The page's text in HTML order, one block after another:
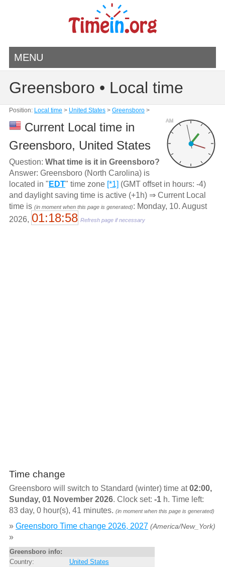
MENU
Greensboro • Local time
Position: Local time > United States> Greensboro>
AM
Current Local time in
Greensboro, United States
Question: What time is it in Greensboro?
Answer: Greensboro (North Carolina) is
located in " EDT" time zone [*1] (GMT offset in hours: -4)
and daylight saving time is active (+1h) ⇒ Current Local
time is (in moment when this page is generated): Monday, 10. August
2026, 01:18:58 Refresh page if necessary
Time change
Greensboro will switch to Standard (winter) time at02:00,
Sunday, 01 November 2026. Clock set: -1h. Time left:
83 day, 0 hour(s), 41 minutes. (in moment when this page is generated)
» Greensboro Time change 2026, 2027 (America/New_York)
»
Greensboro info:
Country:
United States